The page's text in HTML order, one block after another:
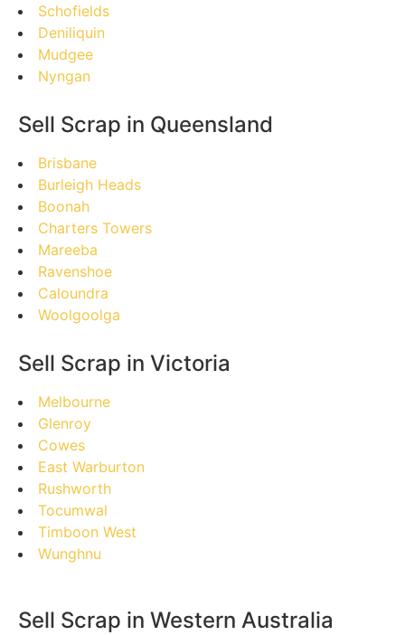
Schofields
Deniliquin
Mudgee
Nyngan
Sell Scrap in Queensland
Brisbane
Burleigh Heads
Boonah
Charters Towers
Mareeba
Ravenshoe
Caloundra
Woolgoolga
Sell Scrap in Victoria
Melbourne
Glenroy
Cowes
East Warburton
Rushworth
Tocumwal
Timboon West
Wunghnu
Sell Scrap in Western Australia